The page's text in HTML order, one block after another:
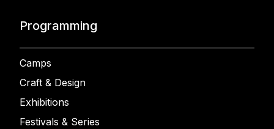
Programming
Camps
Craft & Design
Exhibitions
Festivals & Series